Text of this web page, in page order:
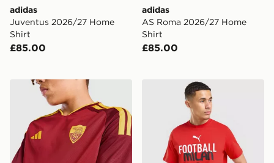
adidas
Juventus 2026/27 Home
Shirt
£85.00
adidas
AS Roma 2026/27 Home
Shirt
£85.00
adidas AS Roma 2026/27 Home Shirt Junior
PUMA AC Milan Culture T-